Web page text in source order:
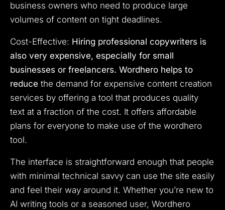
business owners who need to produce large
volumes of content on tight deadlines.
Cost-Effective: Hiring professional copywriters is
also very expensive, especially for small
businesses or freelancers. Wordhero helps to
reduce the demand for expensive content creation
services by offering a tool that produces quality
text at a fraction of the cost. It offers affordable
plans for everyone to make use of the wordhero
tool.
The interface is straightforward enough that people
with minimal technical savvy can use the site easily
and feel their way around it. Whether you’re new to
AI writing tools or a seasoned user, Wordhero